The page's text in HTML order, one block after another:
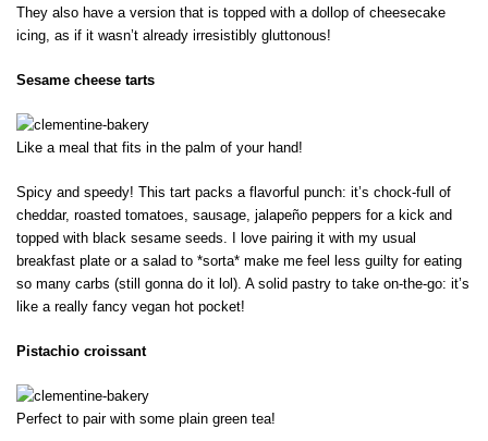
They also have a version that is topped with a dollop of cheesecake
icing, as if it wasn’t already irresistibly gluttonous!
Sesame cheese tarts
Like a meal that fits in the palm of your hand!
Spicy and speedy! This tart packs a flavorful punch: it’s chock-full of
cheddar, roasted tomatoes, sausage, jalapeño peppers for a kick and
topped with black sesame seeds. I love pairing it with my usual
breakfast plate or a salad to *sorta* make me feel less guilty for eating
so many carbs (still gonna do it lol). A solid pastry to take on-the-go: it’s
like a really fancy vegan hot pocket!
Pistachio croissant
Perfect to pair with some plain green tea!